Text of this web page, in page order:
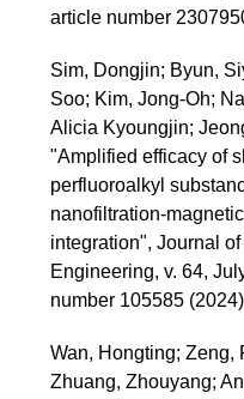
article number
Sim, Dongjin; Byun,
Soo; Kim, Jong-Oh;
Alicia Kyoungjin;
"Amplified efficacy of
perfluoroalkyl
nanofiltration-
integration", Journal
Engineering, v. 64,
number 105585 (2024)
Wan, Hongting; Zeng,
Zhuang, Zhouyang;